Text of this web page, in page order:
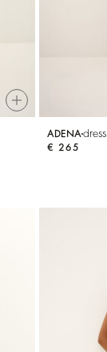
ADENAdress
€ 265